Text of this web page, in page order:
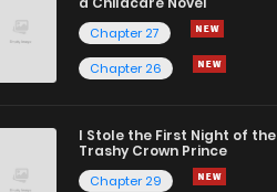
Chapter 27
Chapter 26
I Stole the First Night of the
Trashy Crown Prince
Chapter 29